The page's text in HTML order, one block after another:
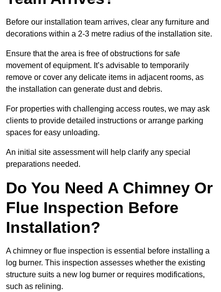
Before our installation team arrives, clear any furniture and
decorations within a 2-3 metre radius of the installation site.
Ensure that the area is free of obstructions for safe
movement of equipment. It’s advisable to temporarily
remove or cover any delicate items in adjacent rooms, as
the installation can generate dust and debris.
For properties with challenging access routes, we may ask
clients to provide detailed instructions or arrange parking
spaces for easy unloading.
An initial site assessment will help clarify any special
preparations needed.
Do You Need A Chimney Or
Flue Inspection Before
Installation?
A chimney or flue inspection is essential before installing a
log burner. This inspection assesses whether the existing
structure suits a new log burner or requires modifications,
such as relining.